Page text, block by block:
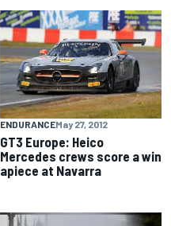
ENDURANCEMay 27, 2012
GT3 Europe: Heico
Mercedes crews score a win
apiece at Navarra